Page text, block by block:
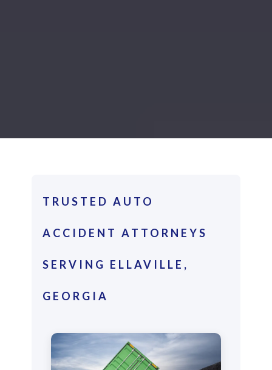
TRUSTED AUTO
ACCIDENT ATTORNEYS
SERVING ELLAVILLE,
GEORGIA